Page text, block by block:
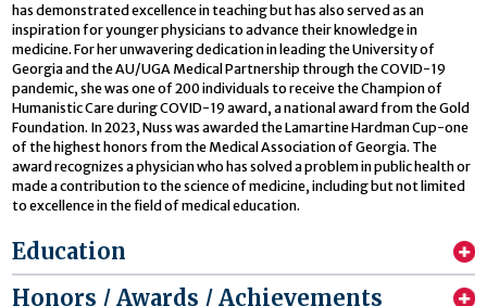
has demonstrated excellence in teaching but has also served as an
inspiration for younger physicians to advance their knowledge in
medicine. For her unwavering dedication in leading the University of
Georgia and the AU/UGA Medical Partnership through the COVID-19
pandemic, she was one of 200 individuals to receive the Champion of
Humanistic Care during COVID-19 award, a national award from the Gold
Foundation. In 2023, Nuss was awarded the Lamartine Hardman Cup-one
of the highest honors from the Medical Association of Georgia. The
award recognizes a physician who has solved a problem in public health or
made a contribution to the science of medicine, including but not limited
to excellence in the field of medical education.
Education
Honors / Awards / Achievements